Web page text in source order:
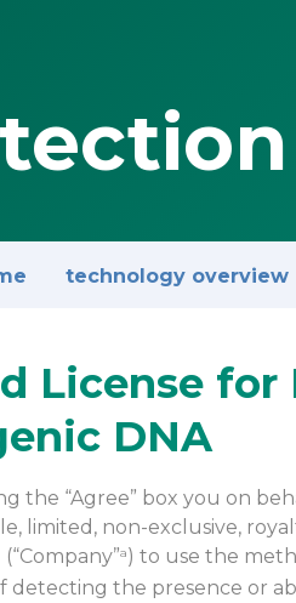
technology overview
License
DNA
the “Agree” box you on
limited, non-exclusive,
a) to use the
detecting the presence or